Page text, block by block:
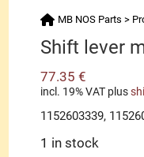
MB NOS Parts >
Shift lever
77.35€
incl. 19% VAT plus
1152603339,
1 in stock